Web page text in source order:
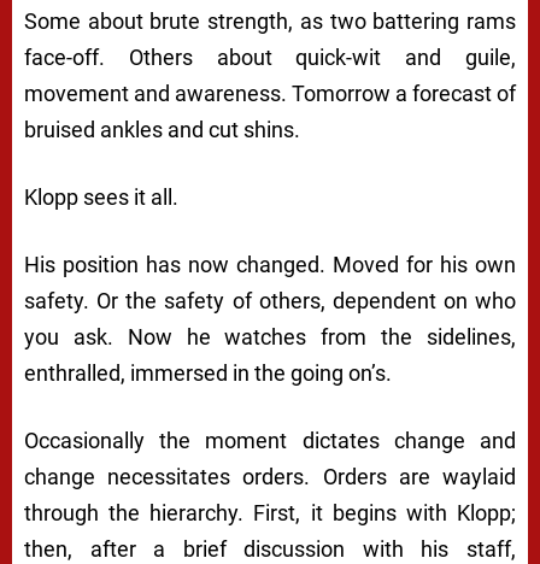
Some about brute strength, as two battering rams
face-off. Others about quick-wit and guile,
movement and awareness. Tomorrow a forecast of
bruised ankles and cut shins.
Klopp sees it all.
His position has now changed. Moved for his own
safety. Or the safety of others, dependent on who
you ask. Now he watches from the sidelines,
enthralled, immersed in the going on’s.
Occasionally the moment dictates change and
change necessitates orders. Orders are waylaid
through the hierarchy. First, it begins with Klopp;
then, after a brief discussion with his staff,